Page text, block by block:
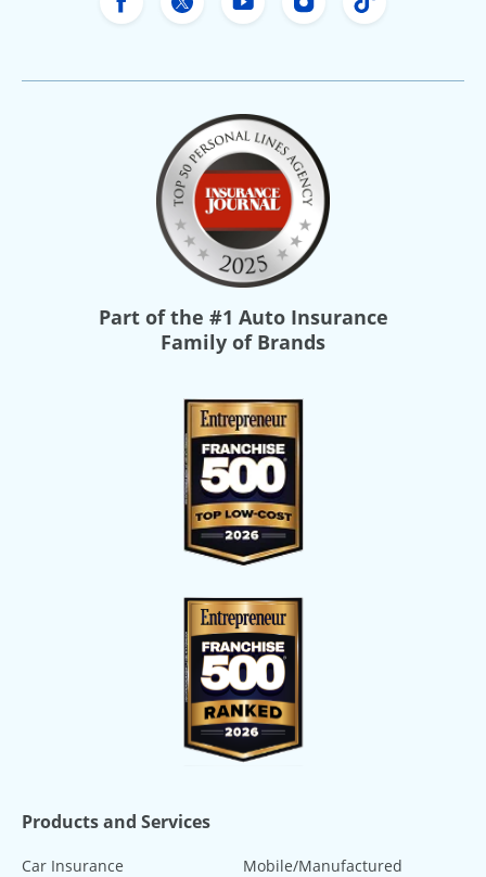
Freeway Insurance's Facebook
Freeway Insurance's X
Freeway Insurance's
FreewayFreeway
Part of the #1 Auto Insurance
Family of Brands
Products and Services
Car Insurance
Mobile/Manufactured